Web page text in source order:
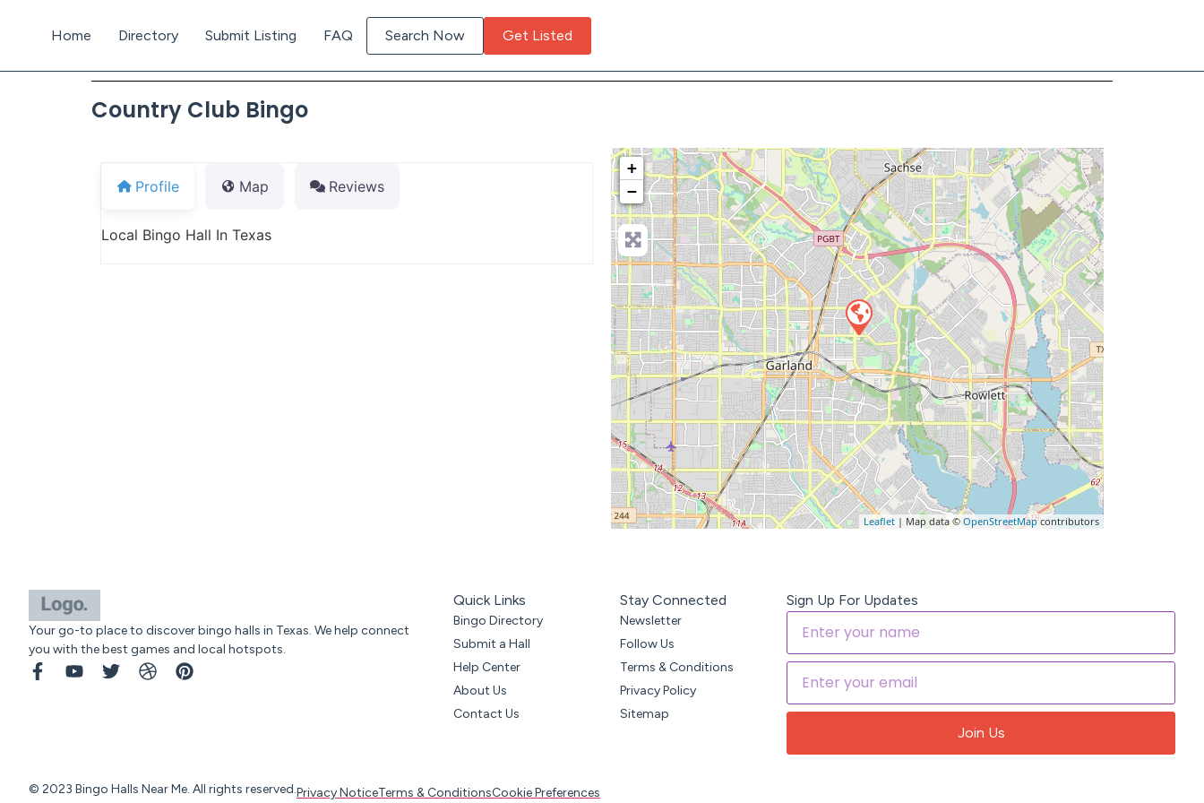
Home Directory Submit Listing FAQ Search Now Get Listed
Country Club Bingo
Profile Map Reviews
Local Bingo Hall In Texas
+
−
Leaflet | Map data ©OpenStreetMapcontributors
Your go-to place to discover bingo halls in Texas. We help connect
you with the best games and local hotspots.
Quick Links
Bingo Directory
Submit a Hall
Help Center
About Us
Contact Us
Stay Connected
Newsletter
Follow Us
Terms & Conditions
Privacy Policy
Sitemap
Sign Up For Updates
Join Us
© 2023 Bingo Halls Near Me. All rights reserved.Privacy NoticeTerms & ConditionsCookie Preferences